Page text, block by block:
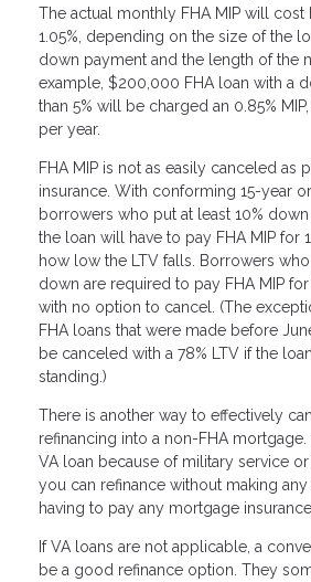
The actual monthly FHA MIP will cost
1.05%, depending on the size of the
down payment and the length of the
example, $200,000 FHA loan with a
than 5% will be charged an 0.85%
per year.
FHA MIP is not as easily canceled as
insurance. With conforming 15-year
borrowers who put at least 10%
the loan will have to pay FHA MIP for
how low the LTV falls. Borrowers
down are required to pay FHA MIP
with no option to cancel. (The
FHA loans that were made before
be canceled with a 78% LTV if the
standing.)
There is another way to effectively
refinancing into a non-FHA
VA loan because of military service
you can refinance without making
having to pay any mortgage insurance.
If VA loans are not applicable, a
be a good refinance option. They